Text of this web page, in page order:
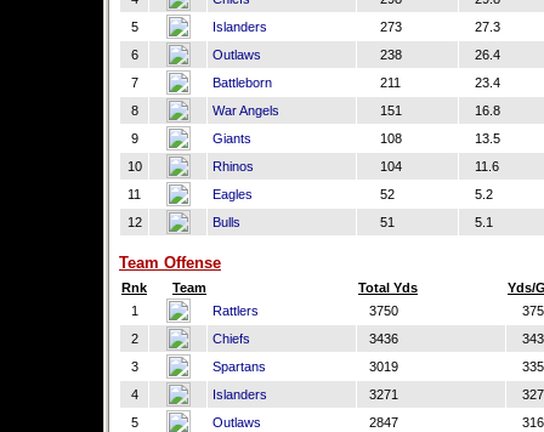
5
Islanders 273
27.3
6
Outlaws 238
26.4
7
Battleborn 211
23.4
8
War Angels 151
16.8
9
Giants 108
13.5
10
Rhinos 104
11.6
11
Eagles 52
5.2
12
Bulls 51 5.1
Team Offense
Rnk Team Total Yds
Yds/
1
Rattlers 3750
375
2
Chiefs 3436
3
Spartans 3019
4
Islanders 3271
5
Outlaws 2847